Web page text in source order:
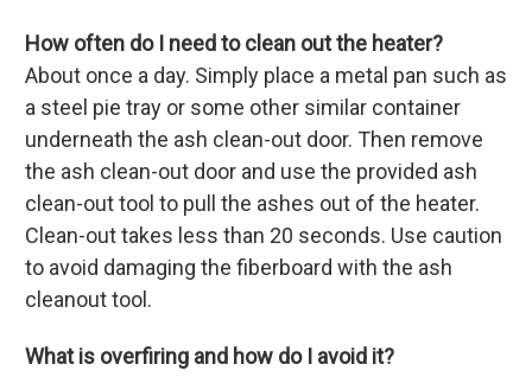
How often do I need to clean out the heater?
About once a day. Simply place a metal pan such as
a steel pie tray or some other similar container
underneath the ash clean-out door. Then remove
the ash clean-out door and use the provided ash
clean-out tool to pull the ashes out of the heater.
Clean-out takes less than 20 seconds. Use caution
to avoid damaging the fiberboard with the ash
cleanout tool.
What is overfiring and how do I avoid it?